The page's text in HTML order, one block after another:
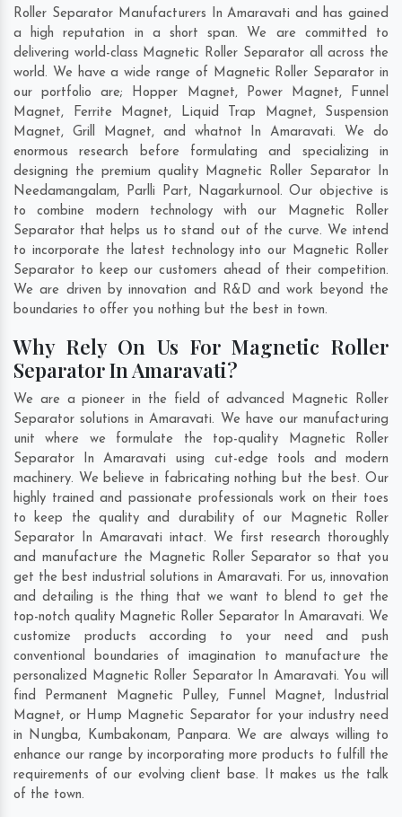
Roller Separator Manufacturers In Amaravati and has gained
a high reputation in a short span. We are committed to
delivering world-class Magnetic Roller Separator all across the
world. We have a wide range of Magnetic Roller Separator in
our portfolio are; Hopper Magnet, Power Magnet, Funnel
Magnet, Ferrite Magnet, Liquid Trap Magnet, Suspension
Magnet, Grill Magnet, and whatnot In Amaravati. We do
enormous research before formulating and specializing in
designing the premium quality Magnetic Roller Separator In
Needamangalam, Parlli Part, Nagarkurnool. Our objective is
to combine modern technology with our Magnetic Roller
Separator that helps us to stand out of the curve. We intend
to incorporate the latest technology into our Magnetic Roller
Separator to keep our customers ahead of their competition.
We are driven by innovation and R&D and work beyond the
boundaries to offer you nothing but the best in town.
Why Rely On Us For Magnetic Roller
Separator In Amaravati?
We are a pioneer in the field of advanced Magnetic Roller
Separator solutions in Amaravati. We have our manufacturing
unit where we formulate the top-quality Magnetic Roller
Separator In Amaravati using cut-edge tools and modern
machinery. We believe in fabricating nothing but the best. Our
highly trained and passionate professionals work on their toes
to keep the quality and durability of our Magnetic Roller
Separator In Amaravati intact. We first research thoroughly
and manufacture the Magnetic Roller Separator so that you
get the best industrial solutions in Amaravati. For us, innovation
and detailing is the thing that we want to blend to get the
top-notch quality Magnetic Roller Separator In Amaravati. We
customize products according to your need and push
conventional boundaries of imagination to manufacture the
personalized Magnetic Roller Separator In Amaravati. You will
find Permanent Magnetic Pulley, Funnel Magnet, Industrial
Magnet, or Hump Magnetic Separator for your industry need
in Nungba, Kumbakonam, Panpara. We are always willing to
enhance our range by incorporating more products to fulfill the
requirements of our evolving client base. It makes us the talk
of the town.